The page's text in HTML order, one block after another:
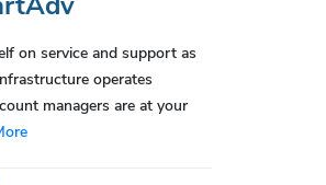
on service and support as
operates
managers are at your